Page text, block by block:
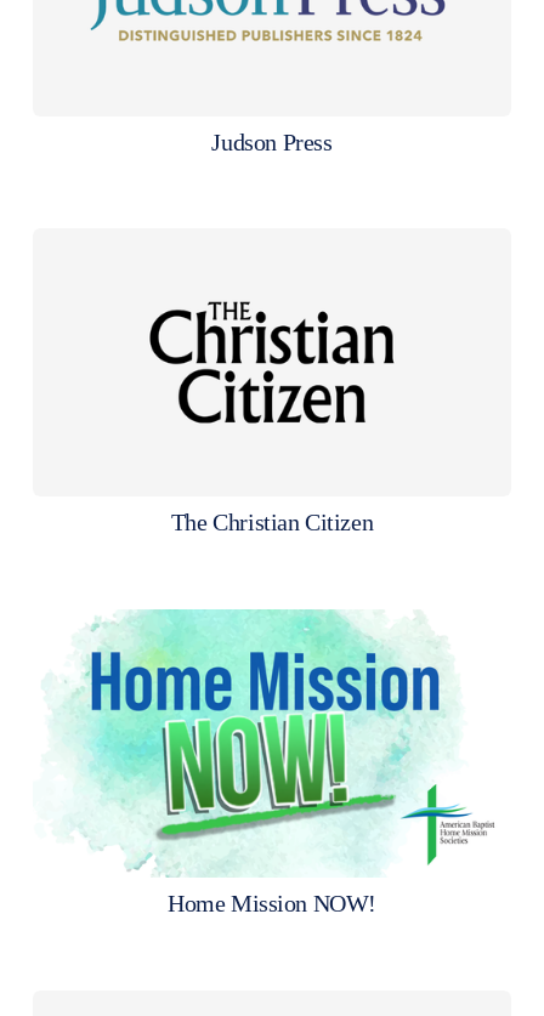
Judson Press
The Christian Citizen
Home Mission NOW!